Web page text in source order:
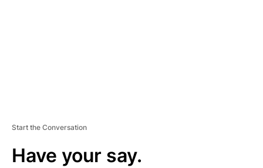
Start the Conversation
Have your say.